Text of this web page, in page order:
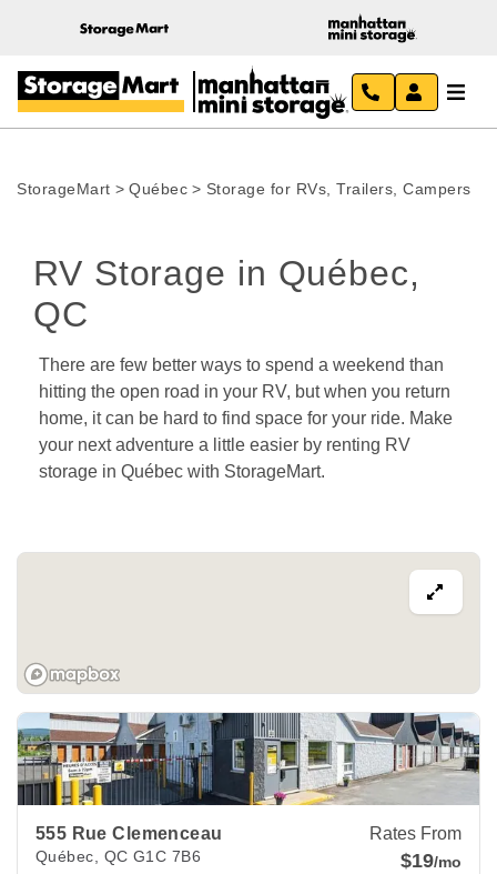
StorageMart > Québec > Storage for RVs, Trailers, Campers
RV Storage in Québec,
QC
There are few better ways to spend a weekend than
hitting the open road in your RV, but when you return
home, it can be hard to find space for your ride. Make
your next adventure a little easier by renting RV
storage in Québec with StorageMart.
555 Rue Clemenceau
Québec QC G1C 7B6
Rates From
$19/mo
View Deals about555 Rue Clemenceau Québec, QC G1C